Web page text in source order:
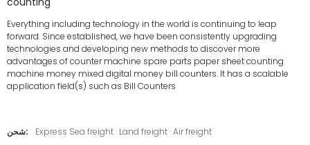
Everything including technology in the world is continuing to leap
forward. Since established, we have been consistently upgrading
technologies and developing new methods to discover more
advantages of counter machine spare parts paper sheet counting
machine money mixed digital money bill counters. It has a scalable
application field(s) such as Bill Counters
شحن: Express Sea freight · Land freight · Air freight